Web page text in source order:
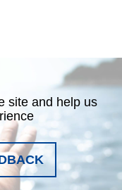
site and help us